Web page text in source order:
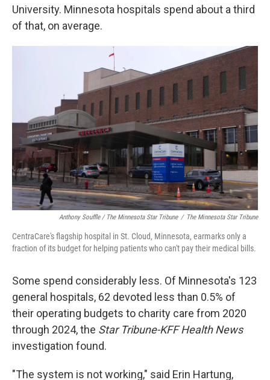
University. Minnesota hospitals spend about a third
of that, on average.
Anthony Souffle / The Minnesota Star Tribune / The Minnesota Star Tribune
CentraCare's flagship hospital in St. Cloud, Minnesota, earmarks only a
fraction of its budget for helping patients who can't pay their medical bills.
Some spend considerably less. Of Minnesota's 123
general hospitals, 62 devoted less than 0.5% of
their operating budgets to charity care from 2020
through 2024, the Star Tribune-KFF Health News
investigation found.
"The system is not working," said Erin Hartung,